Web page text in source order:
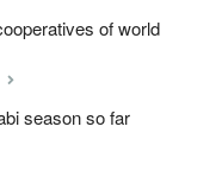
of world
season so far